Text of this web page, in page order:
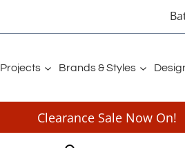
Projects Brands & Styles
Clearance Sale Now On!